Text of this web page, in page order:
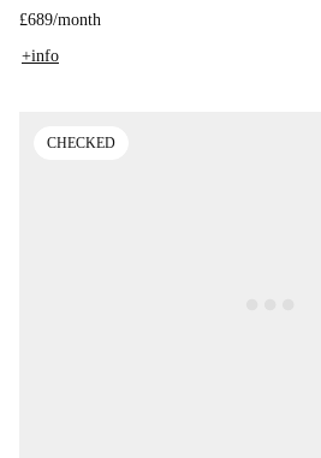
£689/month
+info
CHECKED